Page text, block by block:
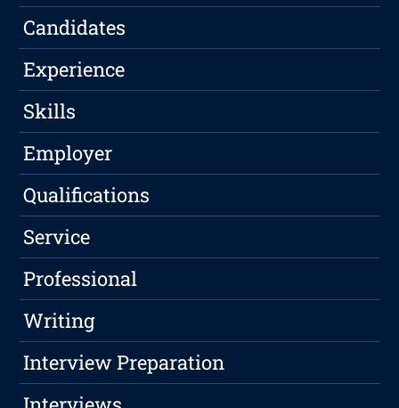
Candidates
Experience
Skills
Employer
Qualifications
Service
Professional
Writing
Interview Preparation